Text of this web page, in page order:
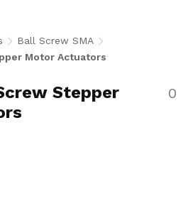
machining for robotics,
and space-
applications. U.S.-
Ball Screw SMA
Motor Actuators
Stepper
0